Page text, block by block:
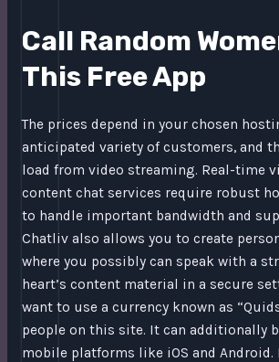
Call Random
This Free App
The prices depend in your chosen
anticipated variety of customers, and
load from video streaming. Real-time
content chat services require robust
to handle important bandwidth and
Chatliv also allows you to create
where you possibly can speak with a
heart’s content material in a secure
want to use a currency known as
people on this site. It can additionally
mobile platforms like iOS and Android.